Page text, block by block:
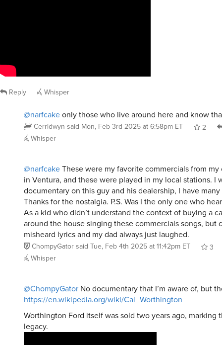
Reply Whisper
@narfcakeonly those who live around here and know
Cerridwyn said Mon, Feb 3rd 2025 at 6:58pm ET
2
Whisper
@narfcakeThese were my favorite commercials from
in Ventura, and these were played in my local stations. I
documentary on this guy and his dealership, I have
Thanks for the nostalgia. P.S. Was I the only one who
As a kid who didn’t understand the context of buying a
around the house singing these commercials songs, but
misheard lyrics and my dad always just laughed.
ChompyGatorsaid Tue, Feb 4th 2025 at 11:42pm ET
3
Whisper
@ChompyGator No documentary that I’m aware of, but
https://en.wikipedia.org/wiki/Cal_Worthington
Worthington Ford itself was sold two years ago, marking
legacy.